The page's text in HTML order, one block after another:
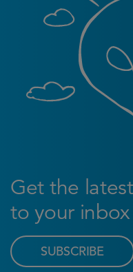
Get the
to your inbox
SUBSCRIBE